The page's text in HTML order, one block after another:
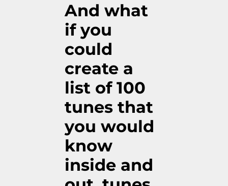
And what
if you
could
create a
list of 100
tunes that
you would
know
inside and